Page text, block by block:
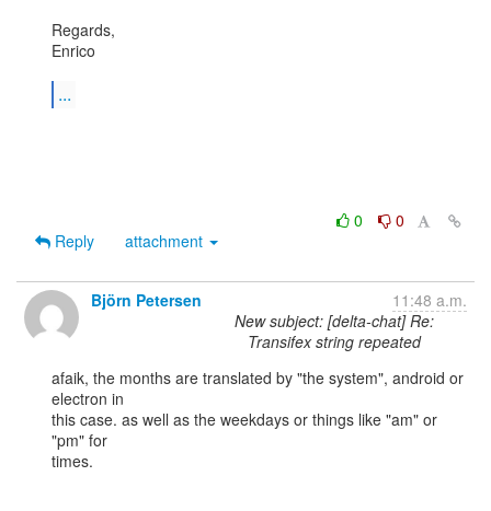
Regards,
Enrico
...
0
0
Reply
attachment
Björn Petersen
11:48 a.m.
New subject: [delta-chat] Re:
Transifex string repeated
afaik, the months are translated by "the system", android or
electron in
this case. as well as the weekdays or things like "am" or
"pm" for
times.